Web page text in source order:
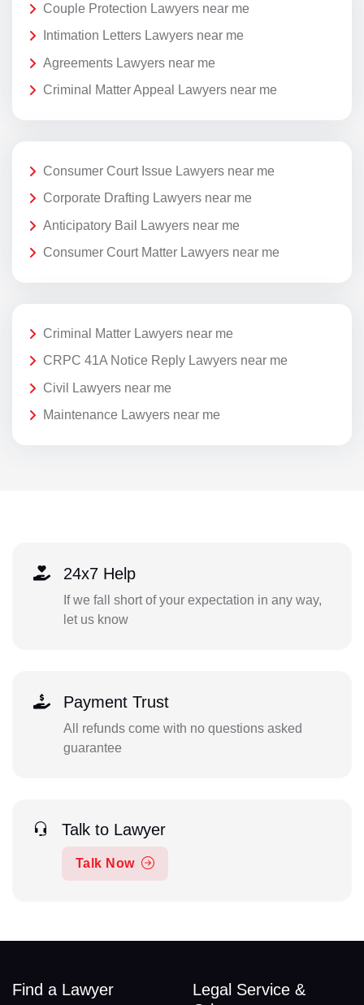
Couple Protection Lawyers near me
Intimation Letters Lawyers near me
Agreements Lawyers near me
Criminal Matter Appeal Lawyers near me
Consumer Court Issue Lawyers near me
Corporate Drafting Lawyers near me
Anticipatory Bail Lawyers near me
Consumer Court Matter Lawyers near me
Criminal Matter Lawyers near me
CRPC 41A Notice Reply Lawyers near me
Civil Lawyers near me
Maintenance Lawyers near me
24x7 Help
If we fall short of your expectation in any way,
let us know
Payment Trust
All refunds come with no questions asked
guarantee
Talk to Lawyer
Talk Now
Find a Lawyer
Legal Service &